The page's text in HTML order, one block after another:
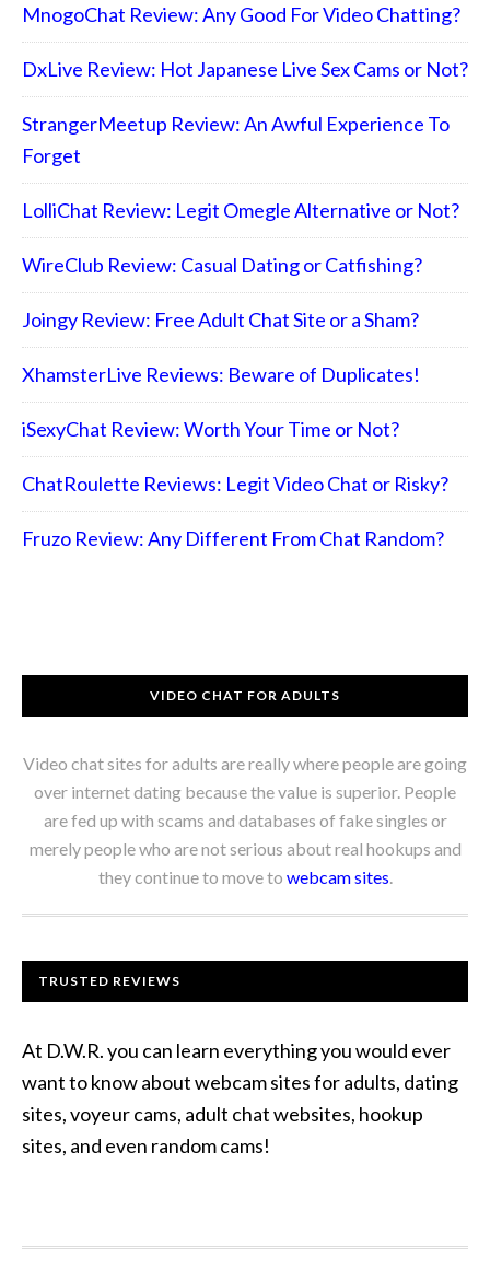
MnogoChat Review: Any Good For Video Chatting?
DxLive Review: Hot Japanese Live Sex Cams or Not?
StrangerMeetup Review: An Awful Experience To
Forget
LolliChat Review: Legit Omegle Alternative or Not?
WireClub Review: Casual Dating or Catfishing?
Joingy Review: Free Adult Chat Site or a Sham?
XhamsterLive Reviews: Beware of Duplicates!
iSexyChat Review: Worth Your Time or Not?
ChatRoulette Reviews: Legit Video Chat or Risky?
Fruzo Review: Any Different From Chat Random?
VIDEO CHAT FOR ADULTS
Video chat sites for adults are really where people are going
over internet dating because the value is superior. People
are fed up with scams and databases of fake singles or
merely people who are not serious about real hookups and
they continue to move to webcam sites
TRUSTED REVIEWS
At D.W.R. you can learn everything you would ever
want to know about webcam sites for adults, dating
sites, voyeur cams, adult chat websites, hookup
sites, and even random cams!